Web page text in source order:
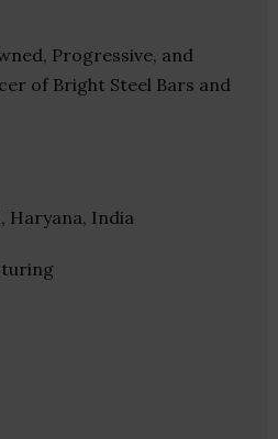
Progressive, and
of Bright Steel Bars and
Haryana, India